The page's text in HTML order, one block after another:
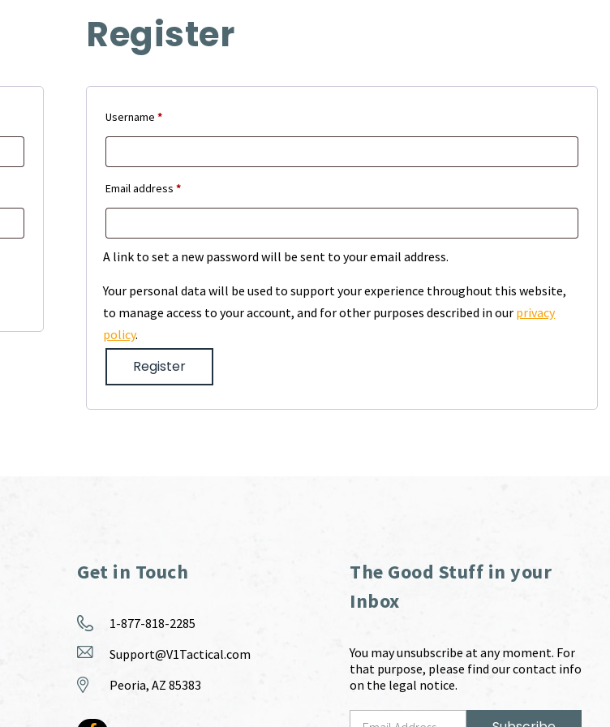
Register
Username*Required
Email address*Required
A link to set a new password will be sent to your email address.
Your personal data will be used to support your experience throughout this website,
to manage access to your account, and for other purposes described in our privacy
policy.
Register
Get in Touch
1-877-818-2285
Support@V1Tactical.com
Peoria, AZ 85383
The Good Stuff in your
Inbox
You may unsubscribe at any moment. For
that purpose, please find our contact info
on the legal notice.